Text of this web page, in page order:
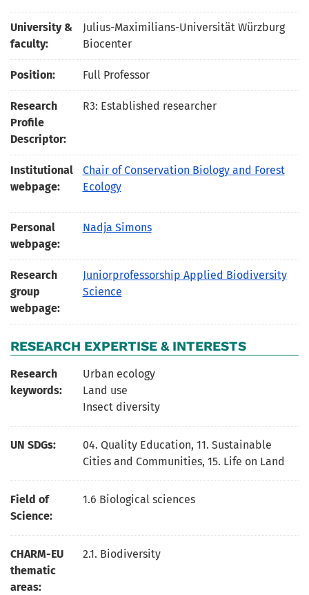
University &
faculty:
Julius-Maximilians-Universität Würzburg
Biocenter
Position: Full Professor
Research
Profile
Descriptor:
R3: Established researcher
Institutional
webpage:
Chair of Conservation Biology and Forest
Ecology
Personal
webpage:
Nadja Simons
Research
group
webpage:
Juniorprofessorship Applied Biodiversity
Science
RESEARCH EXPERTISE & INTERESTS
Research
keywords:
Urban ecology
Land use
Insect diversity
UN SDGs: 04. Quality Education, 11. Sustainable
Cities and Communities, 15. Life on Land
Field of
Science:
1.6 Biological sciences
CHARM-EU
thematic
areas:
2.1. Biodiversity